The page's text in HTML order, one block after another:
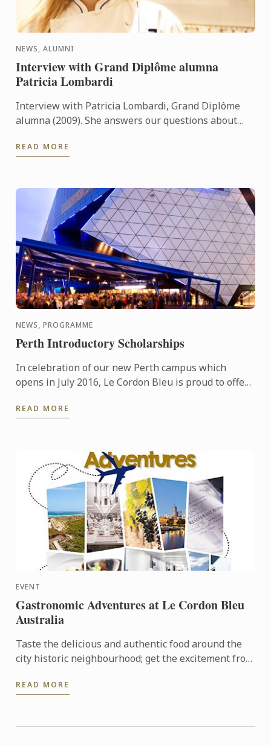
NEWS, ALUMNI
Interview with Grand Diplôme alumna
Patricia Lombardi
Interview with Patricia Lombardi, Grand Diplôme
alumna (2009). She answers our questions about
Paris.
READ MORE
NEWS, PROGRAMME
Perth Introductory Scholarships
In celebration of our new Perth campus which
opens in July 2016, Le Cordon Bleu is proud to offer
AUD$20,000.
READ MORE
EVENT
Gastronomic Adventures at Le Cordon Bleu
Australia
Taste the delicious and authentic food around the
city historic neighbourhood; get the excitement from
Cordon ...
READ MORE